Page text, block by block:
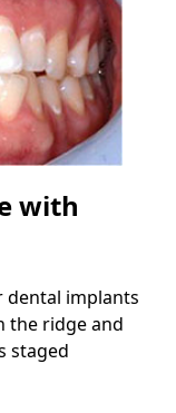
with
dental implants
the ridge and
staged